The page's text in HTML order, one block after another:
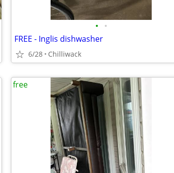
• •
FREE - Inglis dishwasher
6/28 Chilliwack
free